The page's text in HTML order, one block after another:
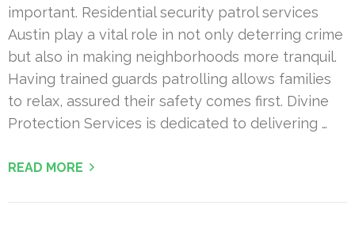
important. Residential security patrol services
Austin play a vital role in not only deterring crime
but also in making neighborhoods more tranquil.
Having trained guards patrolling allows families
to relax, assured their safety comes first. Divine
Protection Services is dedicated to delivering …
READ MORE